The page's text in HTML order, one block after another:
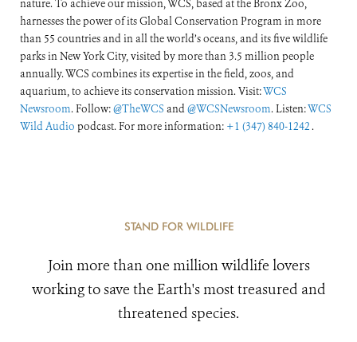
nature. To achieve our mission, WCS, based at the Bronx Zoo,
harnesses the power of its Global Conservation Program in more
than 55 countries and in all the world’s oceans, and its five wildlife
parks in New York City, visited by more than 3.5 million people
annually. WCS combines its expertise in the field, zoos, and
aquarium, to achieve its conservation mission. Visit:WCS
Newsroom. Follow:@TheWCS and@WCSNewsroom. Listen:WCS
Wild Audio podcast. For more information: +1 (347) 840-1242 .
STAND FOR WILDLIFE
Join more than one million wildlife lovers
working to save the Earth's most treasured and
threatened species.